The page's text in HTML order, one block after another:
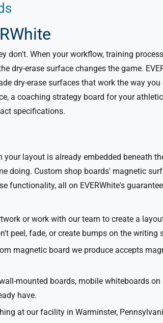
don't. When your workflow, training
dry-erase surface changes the game.
dry-erase surfaces that work the way you
a coaching strategy board for your
specifications.
layout is already embedded beneath
doing. Custom shop boards' magnetic
functionality, all on EVERWhite's
or work with our team to create a
peel, fade, or create bumps on the writing
magnetic board we produce accepts
mounted boards, mobile whiteboards
have.
at our facility in Warminster,